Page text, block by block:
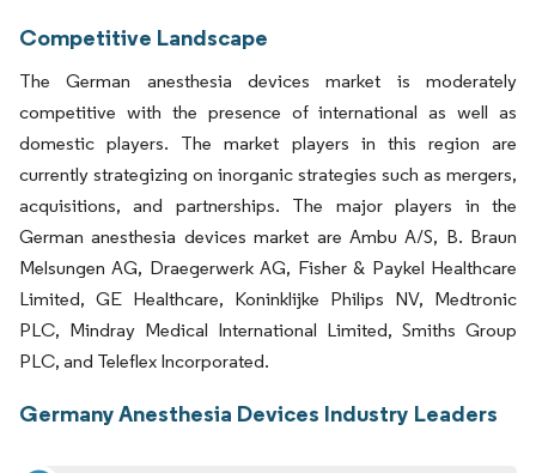
Competitive Landscape
The German anesthesia devices market is moderately
competitive with the presence of international as well as
domestic players. The market players in this region are
currently strategizing on inorganic strategies such as mergers,
acquisitions, and partnerships. The major players in the
German anesthesia devices market are Ambu A/S, B. Braun
Melsungen AG, Draegerwerk AG, Fisher & Paykel Healthcare
Limited, GE Healthcare, Koninklijke Philips NV, Medtronic
PLC, Mindray Medical International Limited, Smiths Group
PLC, and Teleflex Incorporated.
Germany Anesthesia Devices Industry Leaders